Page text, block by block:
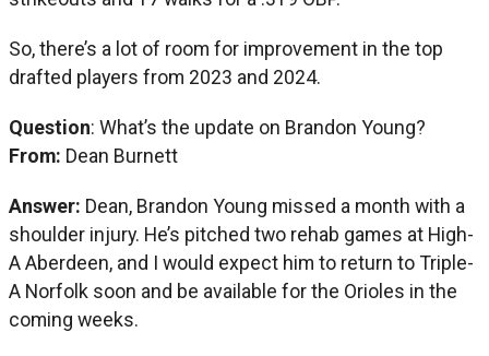
So, there’s a lot of room for improvement in the top
drafted players from 2023 and 2024.
Question: What’s the update on Brandon Young?
From: Dean Burnett
Answer: Dean, Brandon Young missed a month with a
shoulder injury. He’s pitched two rehab games at High-
A Aberdeen, and I would expect him to return to Triple-
A Norfolk soon and be available for the Orioles in the
coming weeks.